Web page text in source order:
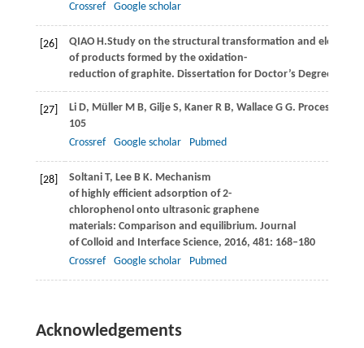
Crossref
Google scholar
[26] QIAOH.Study on the structural transformation and electrical
of products formed by the oxidation-
reduction of graphite. Dissertation for Doctor’s Degree
[27] LiD, MüllerM B, GiljeS, KanerR B, WallaceG G. Processable
105
Crossref
Google scholar Pubmed
[28] SoltaniT, LeeB K. Mechanism
of highly efficient adsorption of 2-
chlorophenol onto ultrasonic graphene
materials: Comparison and equilibrium. Journal
of Colloid and Interface Science, 2016, 481: 168–180
Crossref
Google scholar Pubmed
Acknowledgements